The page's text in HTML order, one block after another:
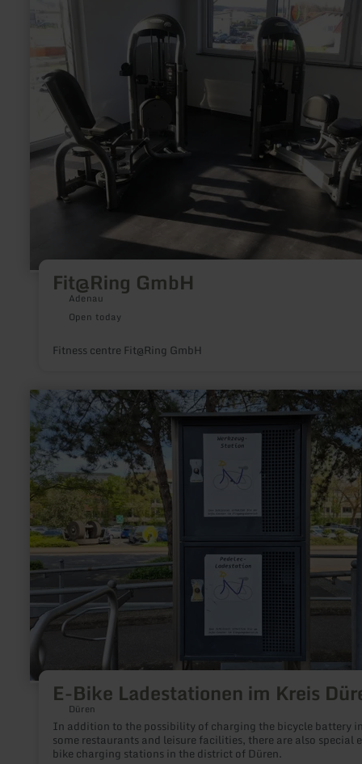
Fit@Ring GmbH
Adenau
Open today
Fitness centre Fit@Ring GmbH
E-Bike Ladestationen im Kreis
Düren
In addition to the possibility of charging the bicycle battery
some restaurants and leisure facilities, there are also special
bike charging stations in the district of Düren.
learn
more
about:
E-
Bike
Ladestationen
im
Kreis
Düren